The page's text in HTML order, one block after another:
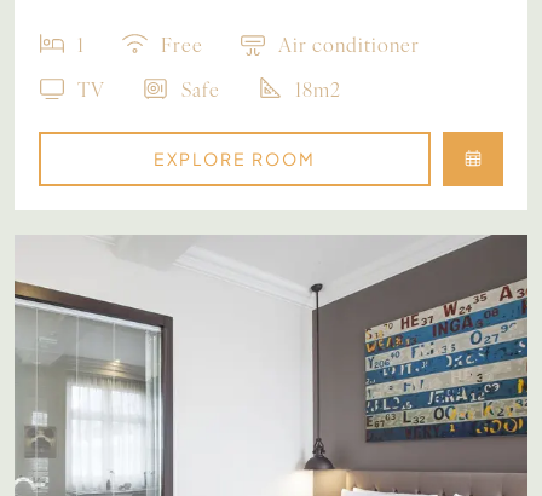
1 Free
Air conditioner
TV
Safe 18m2
EXPLORE ROOM